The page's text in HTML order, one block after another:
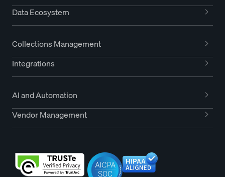
Data Ecosystem
Collections Management
Integrations
AI and Automation
Vendor Management